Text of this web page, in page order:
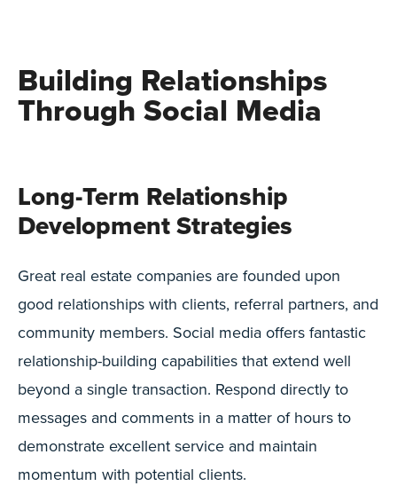
Building Relationships
Through Social Media
Long-Term Relationship
Development Strategies
Great real estate companies are founded upon
good relationships with clients, referral partners, and
community members. Social media offers fantastic
relationship-building capabilities that extend well
beyond a single transaction. Respond directly to
messages and comments in a matter of hours to
demonstrate excellent service and maintain
momentum with potential clients.